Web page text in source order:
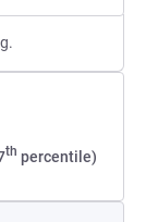
th percentile)